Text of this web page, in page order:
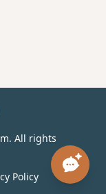
Policy
All rights